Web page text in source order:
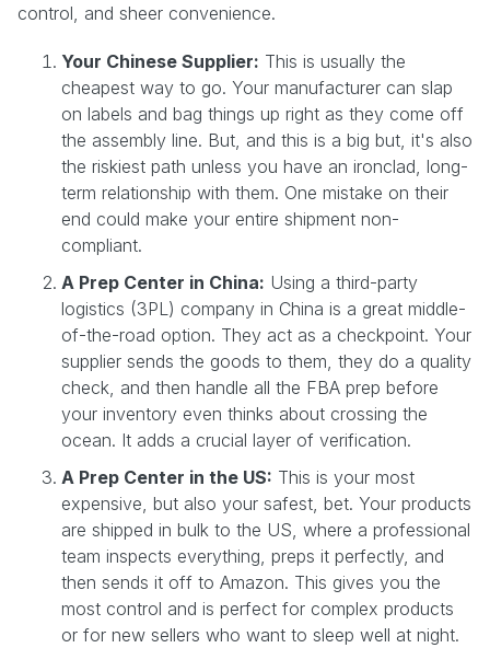
control, and sheer convenience.
Your Chinese Supplier: This is usually the
cheapest way to go. Your manufacturer can slap
on labels and bag things up right as they come off
the assembly line. But, and this is a big but, it's also
the riskiest path unless you have an ironclad, long-
term relationship with them. One mistake on their
end could make your entire shipment non-
compliant.
A Prep Center in China: Using a third-party
logistics (3PL) company in China is a great middle-
of-the-road option. They act as a checkpoint. Your
supplier sends the goods to them, they do a quality
check, and then handle all the FBA prep before
your inventory even thinks about crossing the
ocean. It adds a crucial layer of verification.
A Prep Center in the US: This is your most
expensive, but also your safest, bet. Your products
are shipped in bulk to the US, where a professional
team inspects everything, preps it perfectly, and
then sends it off to Amazon. This gives you the
most control and is perfect for complex products
or for new sellers who want to sleep well at night.